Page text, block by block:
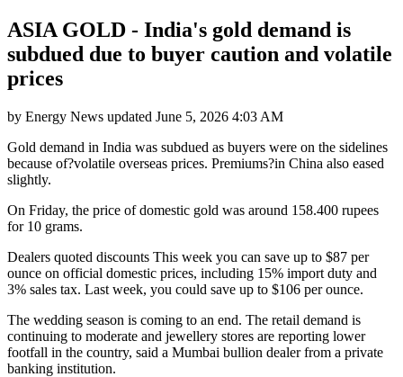
ASIA GOLD - India's gold demand is
subdued due to buyer caution and volatile
prices
by Energy News updated June 5, 2026 4:03 AM
Gold demand in India was subdued as buyers were on the sidelines
because of?volatile overseas prices. Premiums?in China also eased
slightly.
On Friday, the price of domestic gold was around 158.400 rupees
for 10 grams.
Dealers quoted discounts This week you can save up to $87 per
ounce on official domestic prices, including 15% import duty and
3% sales tax. Last week, you could save up to $106 per ounce.
The wedding season is coming to an end. The retail demand is
continuing to moderate and jewellery stores are reporting lower
footfall in the country, said a Mumbai bullion dealer from a private
banking institution.